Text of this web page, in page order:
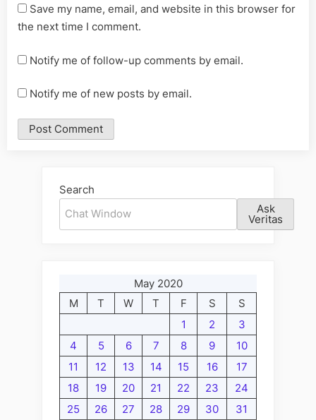
Save my name, email, and website in this browser for
the next time I comment.
Notify me of follow-up comments by email.
Notify me of new posts by email.
Search
Ask
Veritas
May 2020
M
T W T F S
S
1
2
3
4
5 6 7 8 9
10
11
12 13 14 15 16
17
18
19 20 21 22 23
24
25
26 27 28 29 30 31